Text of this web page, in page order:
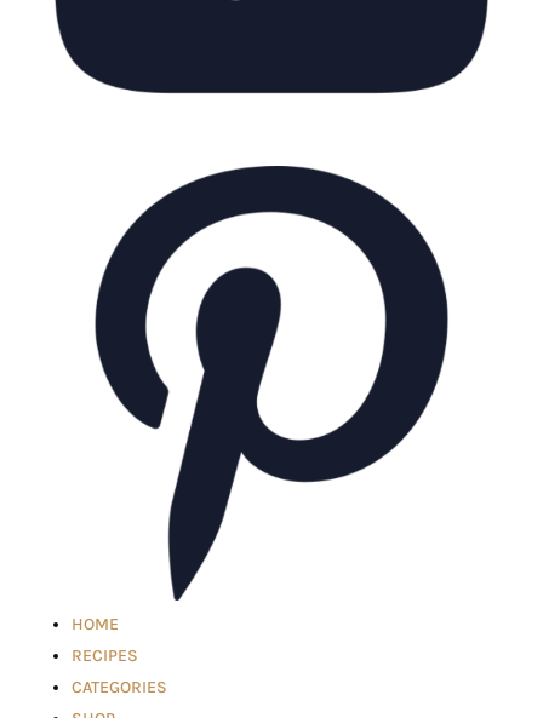
HOME
RECIPES
CATEGORIES